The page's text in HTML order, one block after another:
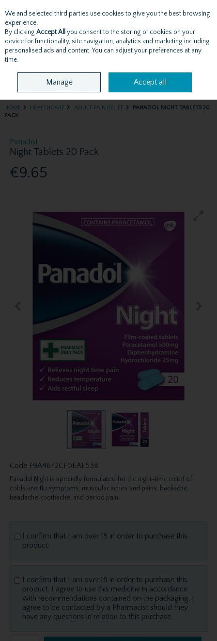
Skip to content
Menu Account Search Cart
HOME HEALTHCARE ADULT PAIN RELIEF
PANADOL NIGHT TABLETS 20
PACK
Panadol
Night Tablets 20 Pack
€9.65
Code F9A4672CF0EAF53B
Panadol Night is specially formulated for the night-time relief of:
colds and flu symptoms, muscular aches and pains, backache,
headache, toothache, and period pain.
I confirm that I am over 18 in order to purchase this
product.
I confirm that I am over 18 in order to purchase this
product. I agree to use this medicine in accordance
with recommendations contained on the packaging. I
agree to be contacted by a Pharmacist should they
have any questions in relation to this purchase.
We and selected third parties use cookies to give you the best browsing
experience.
By clicking Accept All you consent to the storing of cookies on your
device for functionality, site navigation, analytics and marketing including
personalised ads and content. You can adjust your preferences at any
time.
Manage Accept all